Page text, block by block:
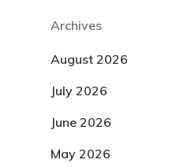
Archives
August 2026
July 2026
June 2026
May 2026